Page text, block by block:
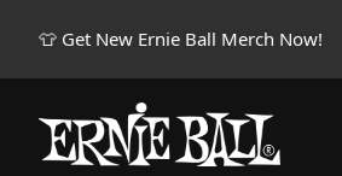
👕 Get New Ernie Ball Merch Now!